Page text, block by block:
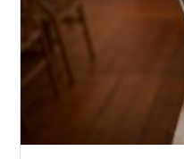
In this
information you
an adoption
in
guides to each
to local